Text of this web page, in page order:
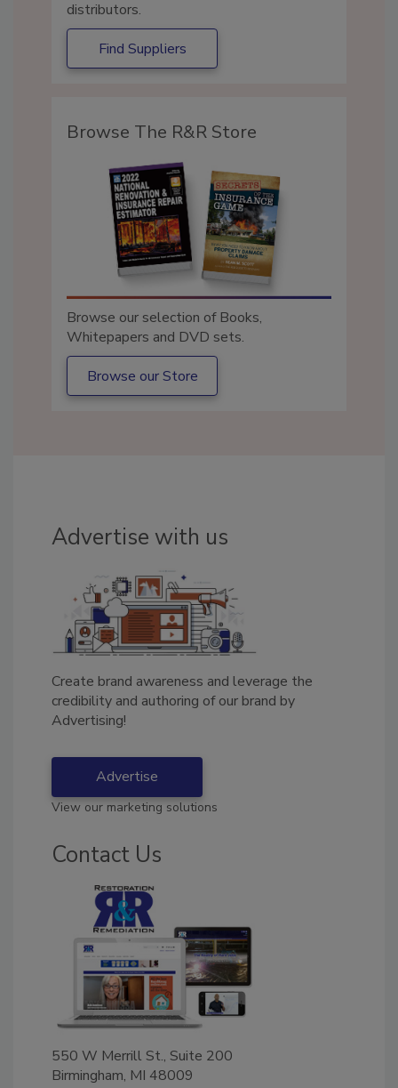
distributors.
Find Suppliers
Browse The R&R Store
Browse our selection of Books,
Whitepapers and DVD sets.
Browse our Store
Advertise with us
Create brand awareness and leverage the
credibility and authoring of our brand by
Advertising!
Advertise
View our marketing solutions
Contact Us
550 W Merrill St., Suite 200
Birmingham, MI 48009